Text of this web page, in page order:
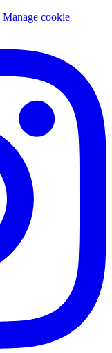
Manage cookie